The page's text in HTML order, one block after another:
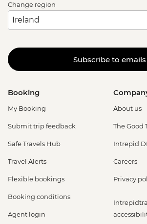
Change region
Subscribe to emails
Booking
My Booking
Submit trip feedback
Safe Travels Hub
Travel Alerts
Flexible bookings
Booking conditions
Agent login
About us
The Good
Intrepid
Careers
Privacy